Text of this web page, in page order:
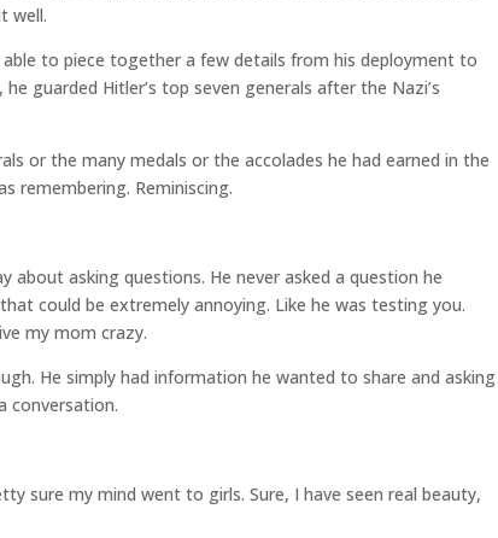
well.
to piece together a few details from his deployment to
guarded Hitler’s top seven generals after the Nazi’s
or the many medals or the accolades he had earned in the
remembering. Reminiscing.
about asking questions. He never asked a question he
could be extremely annoying. Like he was testing you.
my mom crazy.
He simply had information he wanted to share and asking
conversation.
sure my mind went to girls. Sure, I have seen real beauty,